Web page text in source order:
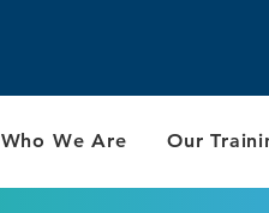
Who We Are Our